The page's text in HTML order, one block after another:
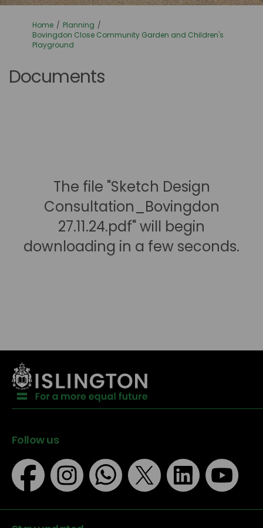
You are here:
Home
Planning
Bovingdon Close Community Garden and Children's
Playground
Documents
The file "Sketch Design
Consultation_Bovingdon
27.11.24.pdf" will begin
downloading in a few seconds.
Follow us